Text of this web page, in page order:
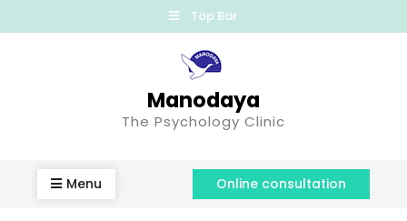
Top Bar
Manodaya
The Psychology Clinic
Menu Online consultation